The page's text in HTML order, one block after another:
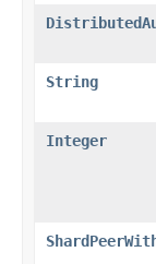
String
Integer